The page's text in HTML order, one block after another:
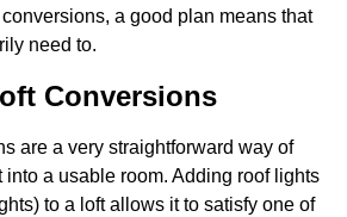
a good plan means that
need to.
Conversions
are a very straightforward way of
into a usable room. Adding roof lights
to a loft allows it to satisfy one of